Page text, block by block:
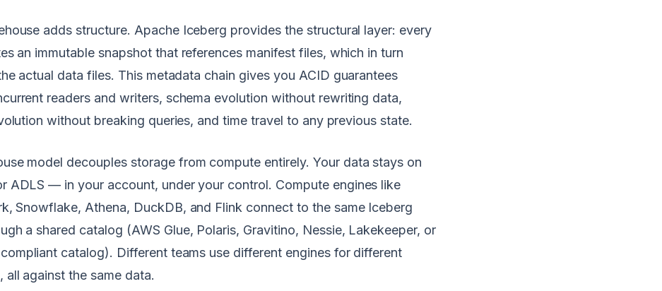
adds structure. Apache Iceberg provides the structural layer: every
an immutable snapshot that references manifest files, which in turn
actual data files. This metadata chain gives you ACID guarantees
readers and writers, schema evolution without rewriting data,
without breaking queries, and time travel to any previous state.
model decouples storage from compute entirely. Your data stays on
ADLS — in your account, under your control. Compute engines like
Snowflake, Athena, DuckDB, and Flink connect to the same Iceberg
a shared catalog (AWS Glue, Polaris, Gravitino, Nessie, Lakekeeper, or
catalog). Different teams use different engines for different
all against the same data.